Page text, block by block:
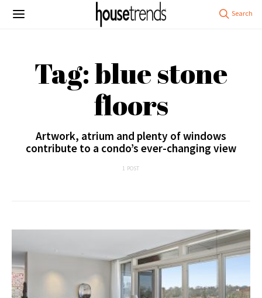
Tag: blue stone
floors
Artwork, atrium and plenty of windows
contribute to a condo’s ever-changing view
1 POST